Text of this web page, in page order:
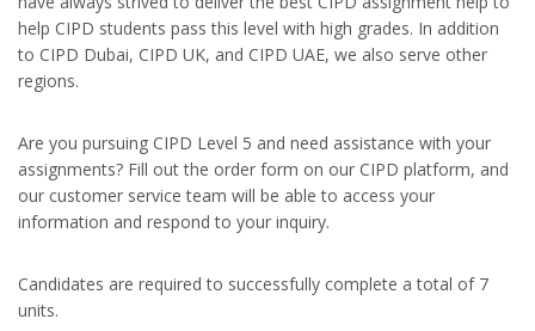
help CIPD students pass this level with high grades. In addition
to CIPD Dubai, CIPD UK, and CIPD UAE, we also serve other
regions.
Are you pursuing CIPD Level 5 and need assistance with your
assignments? Fill out the order form on our CIPD platform, and
our customer service team will be able to access your
information and respond to your inquiry.
Candidates are required to successfully complete a total of 7
units.